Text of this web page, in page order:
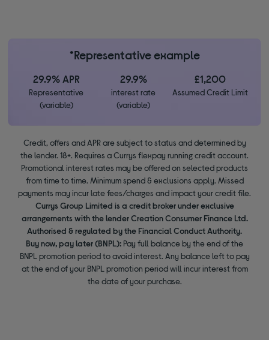
*Representative example
29.9% APR
Representative
(variable)
29.9%
interest rate
(variable)
£1,200
Assumed Credit Limit
Credit, offers and APR are subject to status and determined by
the lender. 18+. Requires a Currys flexpay running credit account.
Promotional interest rates may be offered on selected products
from time to time. Minimum spend & exclusions apply. Missed
payments may incur late fees/charges and impact your credit file.
Currys Group Limited is a credit broker under exclusive
arrangements with the lender Creation Consumer Finance Ltd.
Authorised & regulated by the Financial Conduct Authority.
Buy now, pay later (BNPL): Pay full balance by the end of the
BNPL promotion period to avoid interest. Any balance left to pay
at the end of your BNPL promotion period will incur interest from
the date of your purchase.